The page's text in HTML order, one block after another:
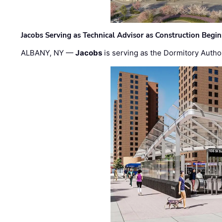
Jacobs Serving as Technical Advisor as Construction
ALBANY, NY —Jacobs is serving as the Dormitory